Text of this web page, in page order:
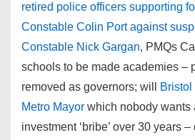
retired police officers supporting
Constable Colin Port against
Constable Nick Gargan, PMQs
schools to be made academies –
removed as governors; will
Bristol
Metro Mayor which nobody wants
investment ‘bribe’ over 30 years